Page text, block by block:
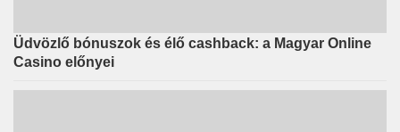
Üdvözlő bónuszok és élő cashback: a Magyar Online
Casino előnyei